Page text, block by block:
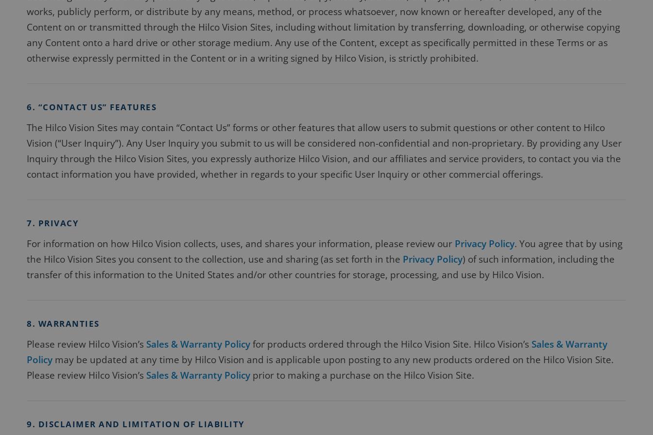
works, publicly perform, or distribute by any means, method, or process whatsoever, now known or hereafter developed, any of the
Content on or transmitted through the Hilco Vision Sites, including without limitation by transferring, downloading, or otherwise copying
any Content onto a hard drive or other storage medium. Any use of the Content, except as specifically permitted in these Terms or as
otherwise expressly permitted in the Content or in a writing signed by Hilco Vision, is strictly prohibited.
6. “CONTACT US” FEATURES
The Hilco Vision Sites may contain “Contact Us” forms or other features that allow users to submit questions or other content to Hilco
Vision (“User Inquiry”). Any User Inquiry you submit to us will be considered non-confidential and non-proprietary. By providing any User
Inquiry through the Hilco Vision Sites, you expressly authorize Hilco Vision, and our affiliates and service providers, to contact you via the
contact information you have provided, whether in regards to your specific User Inquiry or other commercial offerings.
7. PRIVACY
For information on how Hilco Vision collects, uses, and shares your information, please review our Privacy Policy. You agree that by using
the Hilco Vision Sites you consent to the collection, use and sharing (as set forth in the Privacy Policy) of such information, including the
transfer of this information to the United States and/or other countries for storage, processing, and use by Hilco Vision.
8. WARRANTIES
Please review Hilco Vision’s Sales & Warranty Policy for products ordered through the Hilco Vision Site. Hilco Vision’s Sales & Warranty
Policy may be updated at any time by Hilco Vision and is applicable upon posting to any new products ordered on the Hilco Vision Site.
Please review Hilco Vision’s Sales & Warranty Policy prior to making a purchase on the Hilco Vision Site.
9. DISCLAIMER AND LIMITATION OF LIABILITY